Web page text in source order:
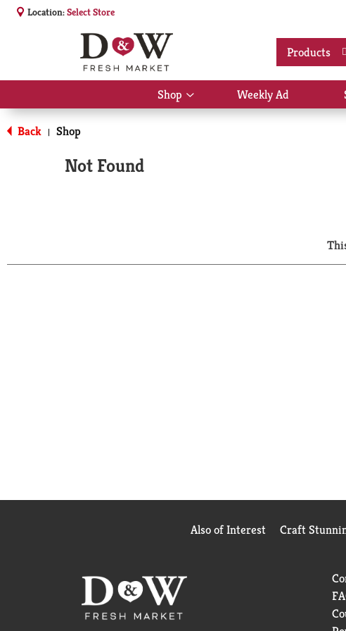
Location:Select Store
Products
Shop
Show
submenu
Weekly Ad
Back | Shop
Not Found
Also of Interest Craft